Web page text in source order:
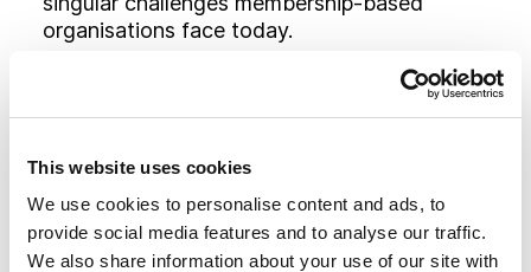
This website uses cookies
We use cookies to personalise content and ads, to
provide social media features and to analyse our traffic.
We also share information about your use of our site with
organisations face today.